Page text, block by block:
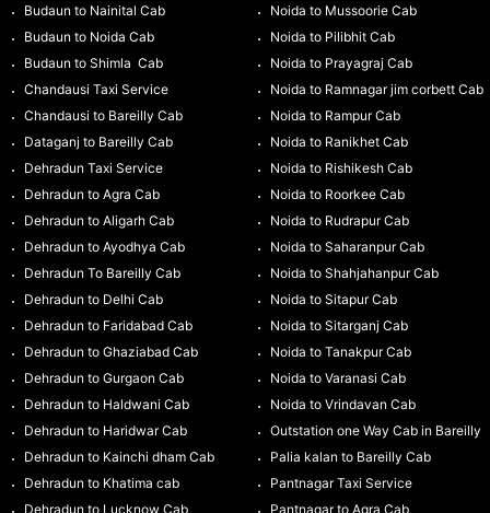
Budaun to Nainital Cab
Budaun to Noida Cab
Budaun to Shimla Cab
Chandausi Taxi Service
Chandausi to Bareilly Cab
Dataganj to Bareilly Cab
Dehradun Taxi Service
Dehradun to Agra Cab
Dehradun to Aligarh Cab
Dehradun to Ayodhya Cab
Dehradun To Bareilly Cab
Dehradun to Delhi Cab
Dehradun to Faridabad Cab
Dehradun to Ghaziabad Cab
Dehradun to Gurgaon Cab
Dehradun to Haldwani Cab
Dehradun to Haridwar Cab
Dehradun to Kainchi dham Cab
Dehradun to Khatima cab
Dehradun to Lucknow Cab
Noida to Mussoorie Cab
Noida to Pilibhit Cab
Noida to Prayagraj Cab
Noida to Ramnagar jim corbett Cab
Noida to Rampur Cab
Noida to Ranikhet Cab
Noida to Rishikesh Cab
Noida to Roorkee Cab
Noida to Rudrapur Cab
Noida to Saharanpur Cab
Noida to Shahjahanpur Cab
Noida to Sitapur Cab
Noida to Sitarganj Cab
Noida to Tanakpur Cab
Noida to Varanasi Cab
Noida to Vrindavan Cab
Outstation one Way Cab in Bareilly
Palia kalan to Bareilly Cab
Pantnagar Taxi Service
Pantnagar to Agra Cab